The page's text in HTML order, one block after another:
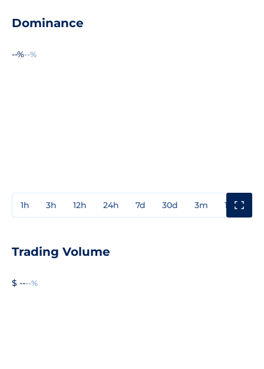
Dominance
--%--%
1h 3h 12h 24h 7d 30d 3m 1y
Trading Volume
$ ----%